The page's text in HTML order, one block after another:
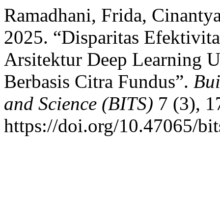
Ramadhani, Frida,
2025. “Disparitas
Arsitektur Deep Learning
Berbasis Citra Fundus”.
and Science (BITS) 7 (3),
https://doi.org/10.47065/